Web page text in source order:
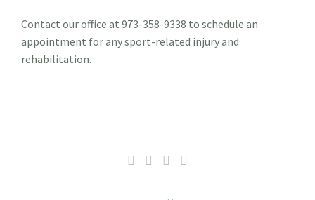
Contact our office at 973-358-9338 to schedule an
appointment for any sport-related injury and
rehabilitation.